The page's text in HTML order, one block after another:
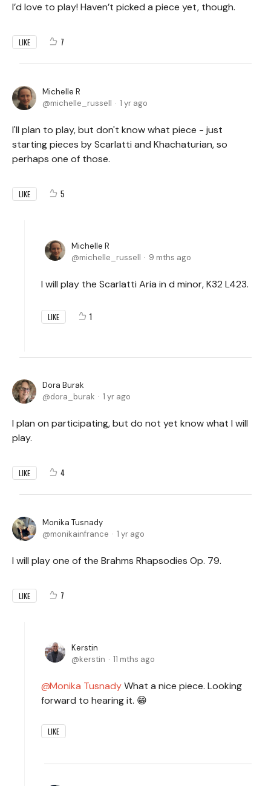
I’d love to play! Haven’t picked a piece yet, though.
LIKE 7
Michelle R
michelle_russell
1 yr ago
I'll plan to play, but don't know what piece - just
starting pieces by Scarlatti and Khachaturian, so
perhaps one of those.
LIKE 5
Michelle R
michelle_russell
9 mths ago
I will play the Scarlatti Aria in d minor, K32 L423.
LIKE 1
Dora Burak
dora_burak
1 yr ago
I plan on participating, but do not yet know what I will
play.
LIKE 4
Monika Tusnady
monikainfrance
1 yr ago
I will play one of the Brahms Rhapsodies Op. 79.
LIKE 7
Kerstin
kerstin
11 mths ago
Monika TusnadyWhat a nice piece. Looking
forward to hearing it. 😁
LIKE